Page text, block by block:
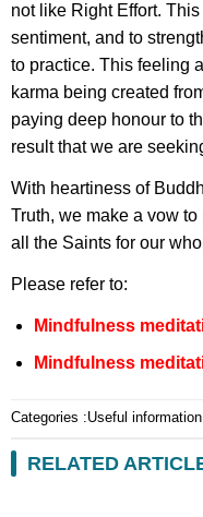
not like Right Effort.
sentiment, and to
to practice. This feeling
karma being created
paying deep honour to
result that we are
With heartiness of
Truth, we make a vow
all the Saints for our
Please refer to:
Mindfulness
Mindfulness
Categories :Useful information
RELATED